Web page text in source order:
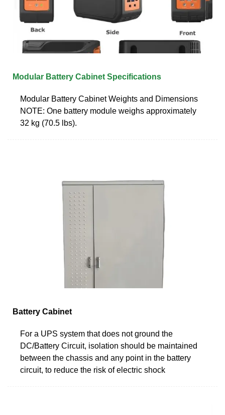
Modular Battery Cabinet Specifications
Modular Battery Cabinet Weights and Dimensions
NOTE: One battery module weighs approximately
32 kg (70.5 lbs).
Battery Cabinet
For a UPS system that does not ground the
DC/Battery Circuit, isolation should be maintained
between the chassis and any point in the battery
circuit, to reduce the risk of electric shock